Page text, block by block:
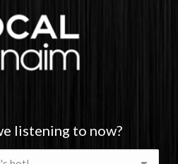
listening to now?